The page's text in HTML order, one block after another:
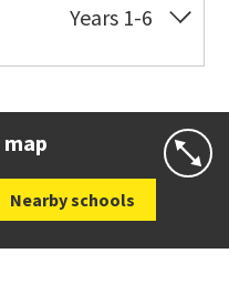
Years 1-6
Nearby schools